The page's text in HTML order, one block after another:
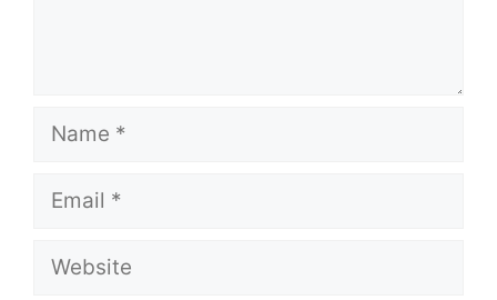
Name
Email
Website